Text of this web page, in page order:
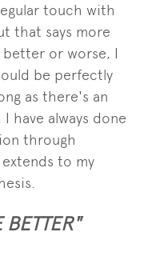
touch with
that says more
or worse, I
be perfectly
as there's an
have always done
through
to my
BETTER"